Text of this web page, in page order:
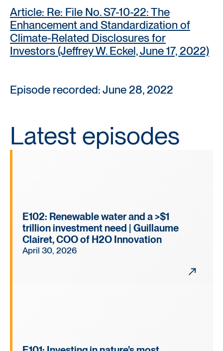
Article: Re: File No. S7-10-22: The
Enhancement and Standardization of
Climate-Related Disclosures for
Investors (Jeffrey W. Eckel, June 17, 2022)
Episode recorded: June 28, 2022
Latest episodes
E102: Renewable water and a >$1
trillion investment need | Guillaume
Clairet, COO of H2O Innovation
April 30, 2026